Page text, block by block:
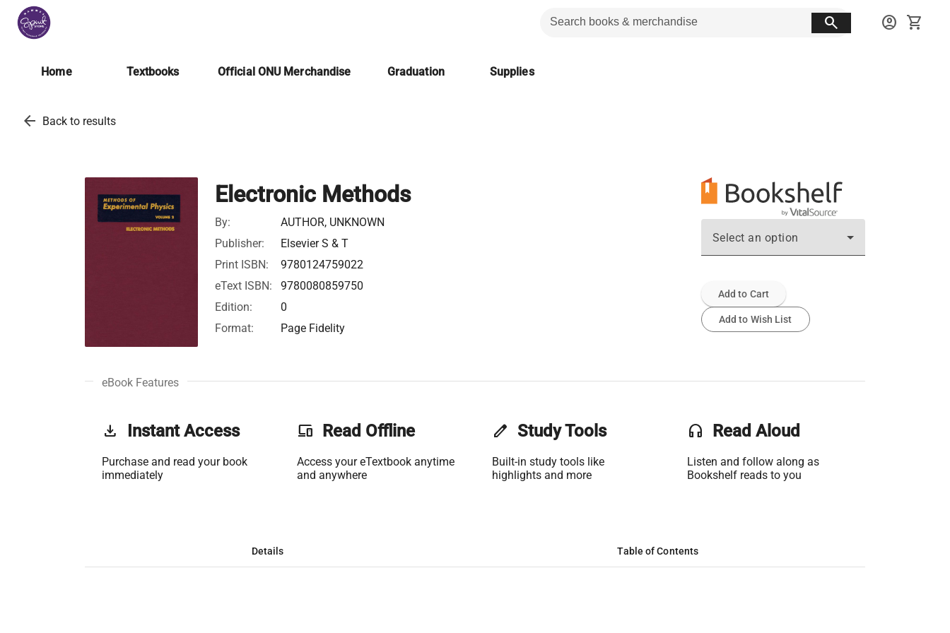
search account_circle shopping_cart
Home Textbooks Official ONU Merchandise Graduation Supplies
arrow_back Back to results
Electronic Methods
By:
AUTHOR, UNKNOWN
Publisher:
Elsevier S & T
Print ISBN:
9780124759022
eText ISBN:
9780080859750
Edition:
0
Format:
Page Fidelity
Select an option
Add to Cart
Add to Wish List
eBook Features
get_app Instant Access
Purchase and read your book
immediately
phonelink Read Offline
Access your eTextbook anytime
and anywhere
edit Study Tools
Built-in study tools like
highlights and more
headset Read Aloud
Listen and follow along as
Bookshelf reads to you
Details Table of Contents